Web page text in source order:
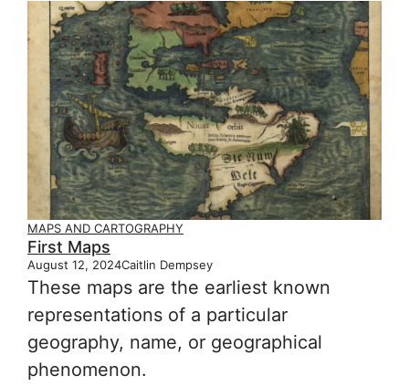
MAPS AND CARTOGRAPHY
First Maps
August 12, 2024Caitlin Dempsey
These maps are the earliest known
representations of a particular
geography, name, or geographical
phenomenon.